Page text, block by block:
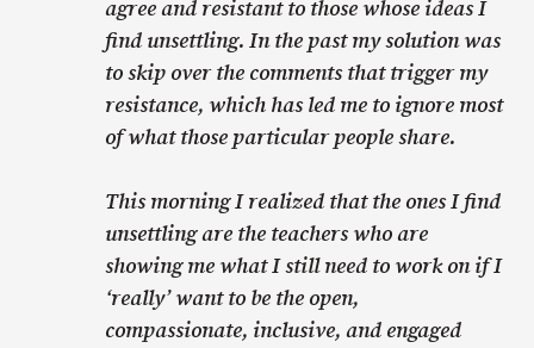
agree and resistant to those whose ideas I
find unsettling. In the past my solution was
to skip over the comments that trigger my
resistance, which has led me to ignore most
of what those particular people share.
This morning I realized that the ones I find
unsettling are the teachers who are
showing me what I still need to work on if I
‘really’ want to be the open,
compassionate, inclusive, and engaged